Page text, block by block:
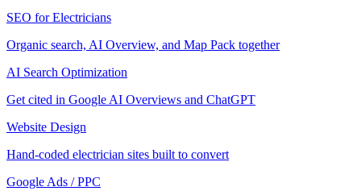
SEO for Electricians
Organic search, AI Overview, and Map Pack together
AI Search Optimization
Get cited in Google AI Overviews and ChatGPT
Website Design
Hand-coded electrician sites built to convert
Google Ads / PPC